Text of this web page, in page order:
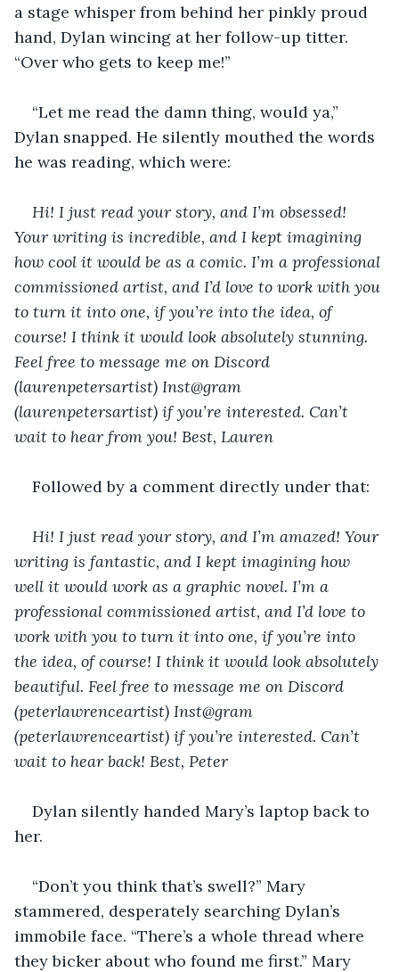
a stage whisper from behind her pinkly proud
hand, Dylan wincing at her follow-up titter.
“Over who gets to keep me!”
“Let me read the damn thing, would ya,”
Dylan snapped. He silently mouthed the words
he was reading, which were:
Hi! I just read your story, and I’m obsessed!
Your writing is incredible, and I kept imagining
how cool it would be as a comic. I’m a professional
commissioned artist, and I’d love to work with you
to turn it into one, if you’re into the idea, of
course! I think it would look absolutely stunning.
Feel free to message me on Discord
(laurenpetersartist) Inst@gram
(laurenpetersartist) if you’re interested. Can’t
wait to hear from you! Best, Lauren
Followed by a comment directly under that:
Hi! I just read your story, and I’m amazed! Your
writing is fantastic, and I kept imagining how
well it would work as a graphic novel. I’m a
professional commissioned artist, and I’d love to
work with you to turn it into one, if you’re into
the idea, of course! I think it would look absolutely
beautiful. Feel free to message me on Discord
(peterlawrenceartist) Inst@gram
(peterlawrenceartist) if you’re interested. Can’t
wait to hear back! Best, Peter
Dylan silently handed Mary’s laptop back to
her.
“Don’t you think that’s swell?” Mary
stammered, desperately searching Dylan’s
immobile face. “There’s a whole thread where
they bicker about who found me first.” Mary